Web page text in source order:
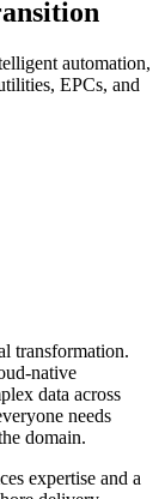
automation,
EPCs, and
transformation.
native
data across
needs
domain.
expertise and a